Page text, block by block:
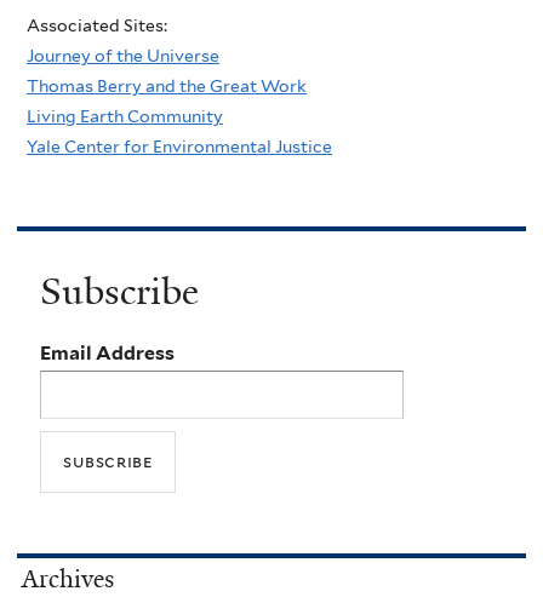
Associated Sites:
Journey of the Universe
Thomas Berry and the Great Work
Living Earth Community
Yale Center for Environmental Justice
Subscribe
Email Address
Archives